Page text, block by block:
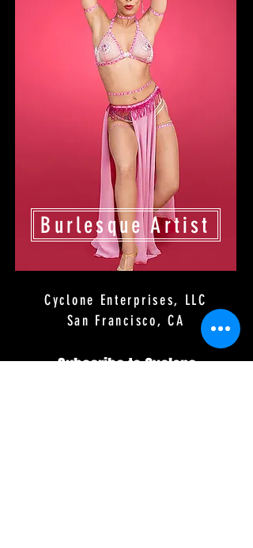
Burlesque Artist
Cyclone Enterprises, LLC
San Francisco, CA
Subscribe to Cyclone